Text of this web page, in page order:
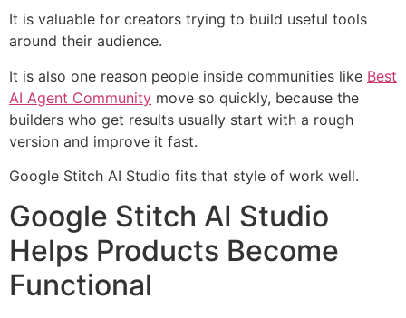
It is valuable for creators trying to build useful tools
around their audience.
It is also one reason people inside communities like Best
AI Agent Community move so quickly, because the
builders who get results usually start with a rough
version and improve it fast.
Google Stitch AI Studio fits that style of work well.
Google Stitch AI Studio
Helps Products Become
Functional